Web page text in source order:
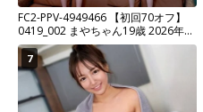
FC2-PPV-4949466 【初回70オフ】
0419_002 まやちゃん19歳 2026年大
注目の色白Fカップ元アイドル再び！
7